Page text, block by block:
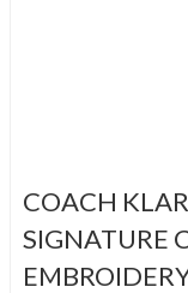
COACH
SIGNATURE